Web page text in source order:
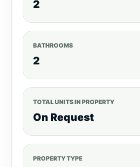
2
BATHROOMS
2
TOTAL UNITS IN PROPERTY
On Request
PROPERTY TYPE